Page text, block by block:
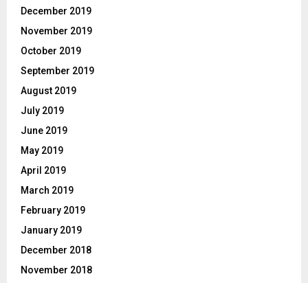
December 2019
November 2019
October 2019
September 2019
August 2019
July 2019
June 2019
May 2019
April 2019
March 2019
February 2019
January 2019
December 2018
November 2018